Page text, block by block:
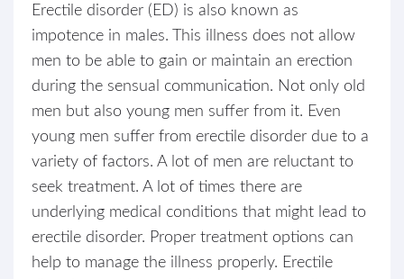
Erectile disorder (ED) is also known as
impotence in males. This illness does not allow
men to be able to gain or maintain an erection
during the sensual communication. Not only old
men but also young men suffer from it. Even
young men suffer from erectile disorder due to a
variety of factors. A lot of men are reluctant to
seek treatment. A lot of times there are
underlying medical conditions that might lead to
erectile disorder. Proper treatment options can
help to manage the illness properly. Erectile